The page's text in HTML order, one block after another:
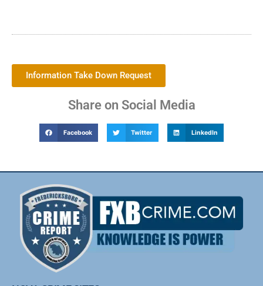
Information Take Down Request
Share on Social Media
Facebook Twitter LinkedIn